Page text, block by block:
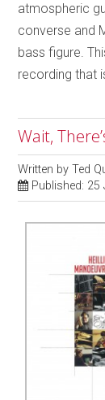
atmospheric
converse and
bass figure.
recording that
Wait,
Written by Ted
Published: